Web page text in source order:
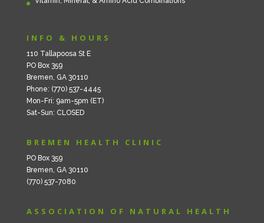
INFO & HOURS
110 Tallapoosa St E
PO Box 359
Bremen, GA 30110
Phone: (770) 537-4445
Mon-Fri: 9am-5pm (ET)
Sat-Sun: CLOSED
BREMEN HEALTH CLINIC
PO Box 359
Bremen, GA 30110
(770) 537-7080
ASSOCIATION OF NATURAL HEALTH